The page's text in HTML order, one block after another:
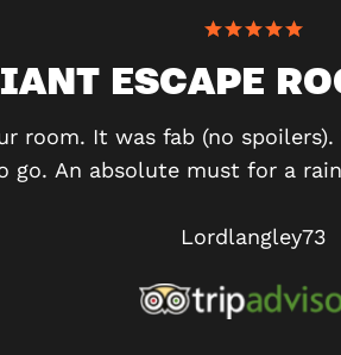
ESCAPE
room. It was fab (no
go. An absolute must for a
Lordlangley73